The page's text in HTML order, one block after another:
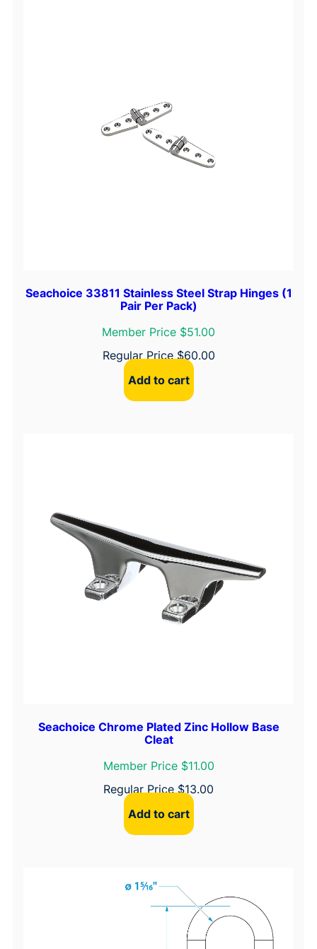
Seachoice 33811 Stainless Steel Strap Hinges (1
Pair Per Pack)
Member Price $51.00
Regular Price$60.00
Add to cart
Seachoice Chrome Plated Zinc Hollow Base
Cleat
Member Price $11.00
Regular Price$13.00
Add to cart